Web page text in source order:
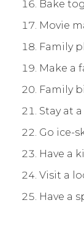
Bake
Movie
Family
Make a
Family
Stay at
Go ice-
Have a
Visit a
Have a